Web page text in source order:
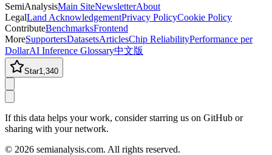
SemiAnalysisMain SiteNewsletterAbout
LegalLand AcknowledgementPrivacy PolicyCookie Policy
ContributeBenchmarksFrontend
MoreSupportersDatasetsArticlesChip ReliabilityPerformance per
DollarAI Inference Glossary中文版
Star1,340
If this data helps your work, consider starring us on GitHub or
sharing with your network.
© 2026 semianalysis.com. All rights reserved.